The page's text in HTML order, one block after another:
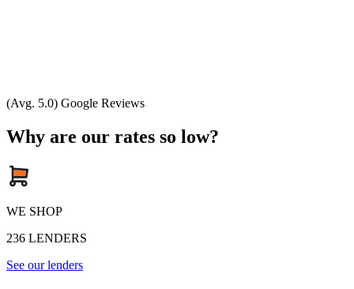
(Avg. 5.0) Google Reviews
Why are our rates so low?
WE SHOP
236 LENDERS
See our lenders